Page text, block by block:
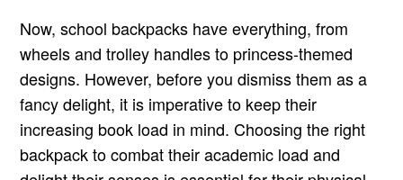
Now, school backpacks have everything, from
wheels and trolley handles to princess-themed
designs. However, before you dismiss them as a
fancy delight, it is imperative to keep their
increasing book load in mind. Choosing the right
backpack to combat their academic load and